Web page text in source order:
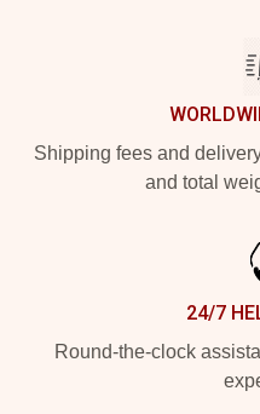
Shipping fees and
and total
24/7
Round-the-clock